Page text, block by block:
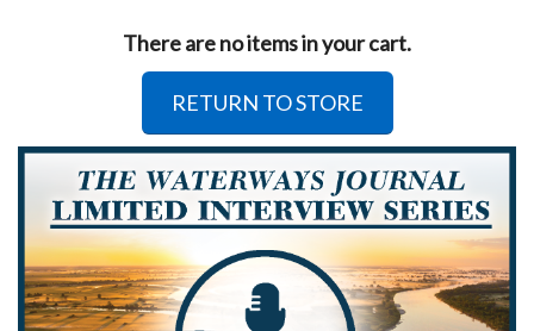
There are no items in your cart.
RETURN TO STORE